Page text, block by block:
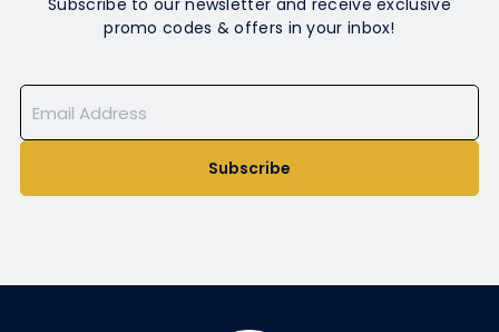
Subscribe to our newsletter and receive exclusive
promo codes & offers in your inbox!
Subscribe